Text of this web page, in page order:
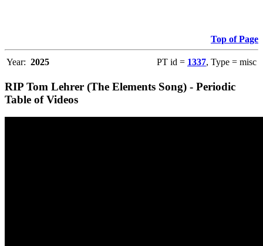
Top of Page
Year: 2025 PT id = 1337, Type = misc
RIP Tom Lehrer (The Elements Song) - Periodic
Table of Videos